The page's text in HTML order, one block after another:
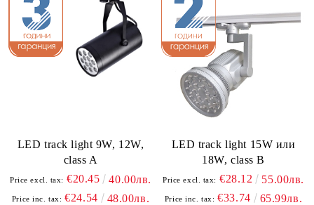
LED track light 9W, 12W,
class A
Price excl. tax: €20.45 40.00лв.
Price inc. tax: €24.54 48.00лв.
LED track light 15W или
18W, class B
Price excl. tax: €28.12 55.00лв.
Price inc. tax: €33.74 65.99лв.